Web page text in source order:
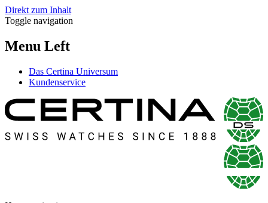
Direkt zum Inhalt
Toggle navigation
Menu Left
Das Certina Universum
Kundenservice